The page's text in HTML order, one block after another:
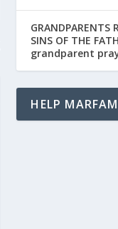
GRANDPARENTS
SINS OF THE
grandparent
HELP